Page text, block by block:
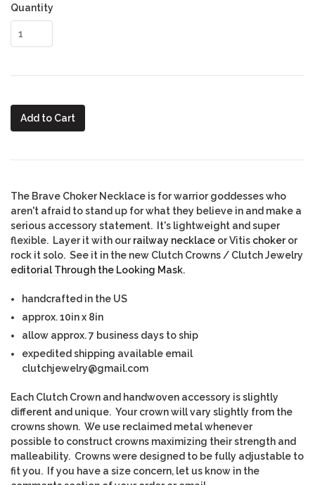
Quantity
Add to Cart
The Brave Choker Necklace is for warrior goddesses who
aren't afraid to stand up for what they believe in and make a
serious accessory statement. It's lightweight and super
flexible. Layer it with ourrailway necklace or Vitis chokeror
rock it solo. See it in the new Clutch Crowns / Clutch Jewelry
editorial Through the Looking Mask.
handcrafted in the US
approx. 10in x 8in
allow approx. 7 business days to ship
expedited shipping available email
clutchjewelry@gmail.com
Each Clutch Crown and handwoven accessory is slightly
different and unique. Your crown will vary slightly from the
crowns shown. We use reclaimed metal whenever
possible to construct crowns maximizing their strength and
malleability. Crowns were designed to be fully adjustable to
fit you. If you have a size concern, let us know in the